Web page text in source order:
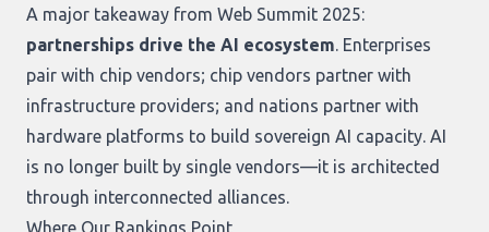
A major takeaway from Web Summit 2025:
partnerships drive the AI ecosystem . Enterprises
pair with chip vendors; chip vendors partner with
infrastructure providers; and nations partner with
hardware platforms to build sovereign AI capacity. AI
is no longer built by single vendors—it is architected
through interconnected alliances.
Where Our Rankings Point